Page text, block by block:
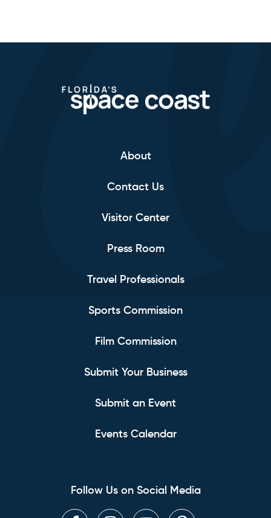
About
Contact Us
Visitor Center
Press Room
Travel Professionals
Sports Commission
Film Commission
Submit Your Business
Submit an Event
Events Calendar
Follow Us on Social Media